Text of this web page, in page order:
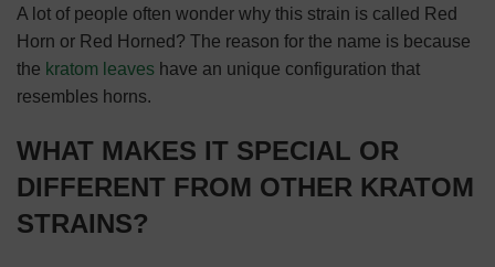
A lot of people often wonder why this strain is called Red
Horn or Red Horned? The reason for the name is because
the kratom leaves have an unique configuration that
resembles horns.
WHAT MAKES IT SPECIAL OR
DIFFERENT FROM OTHER KRATOM
STRAINS?